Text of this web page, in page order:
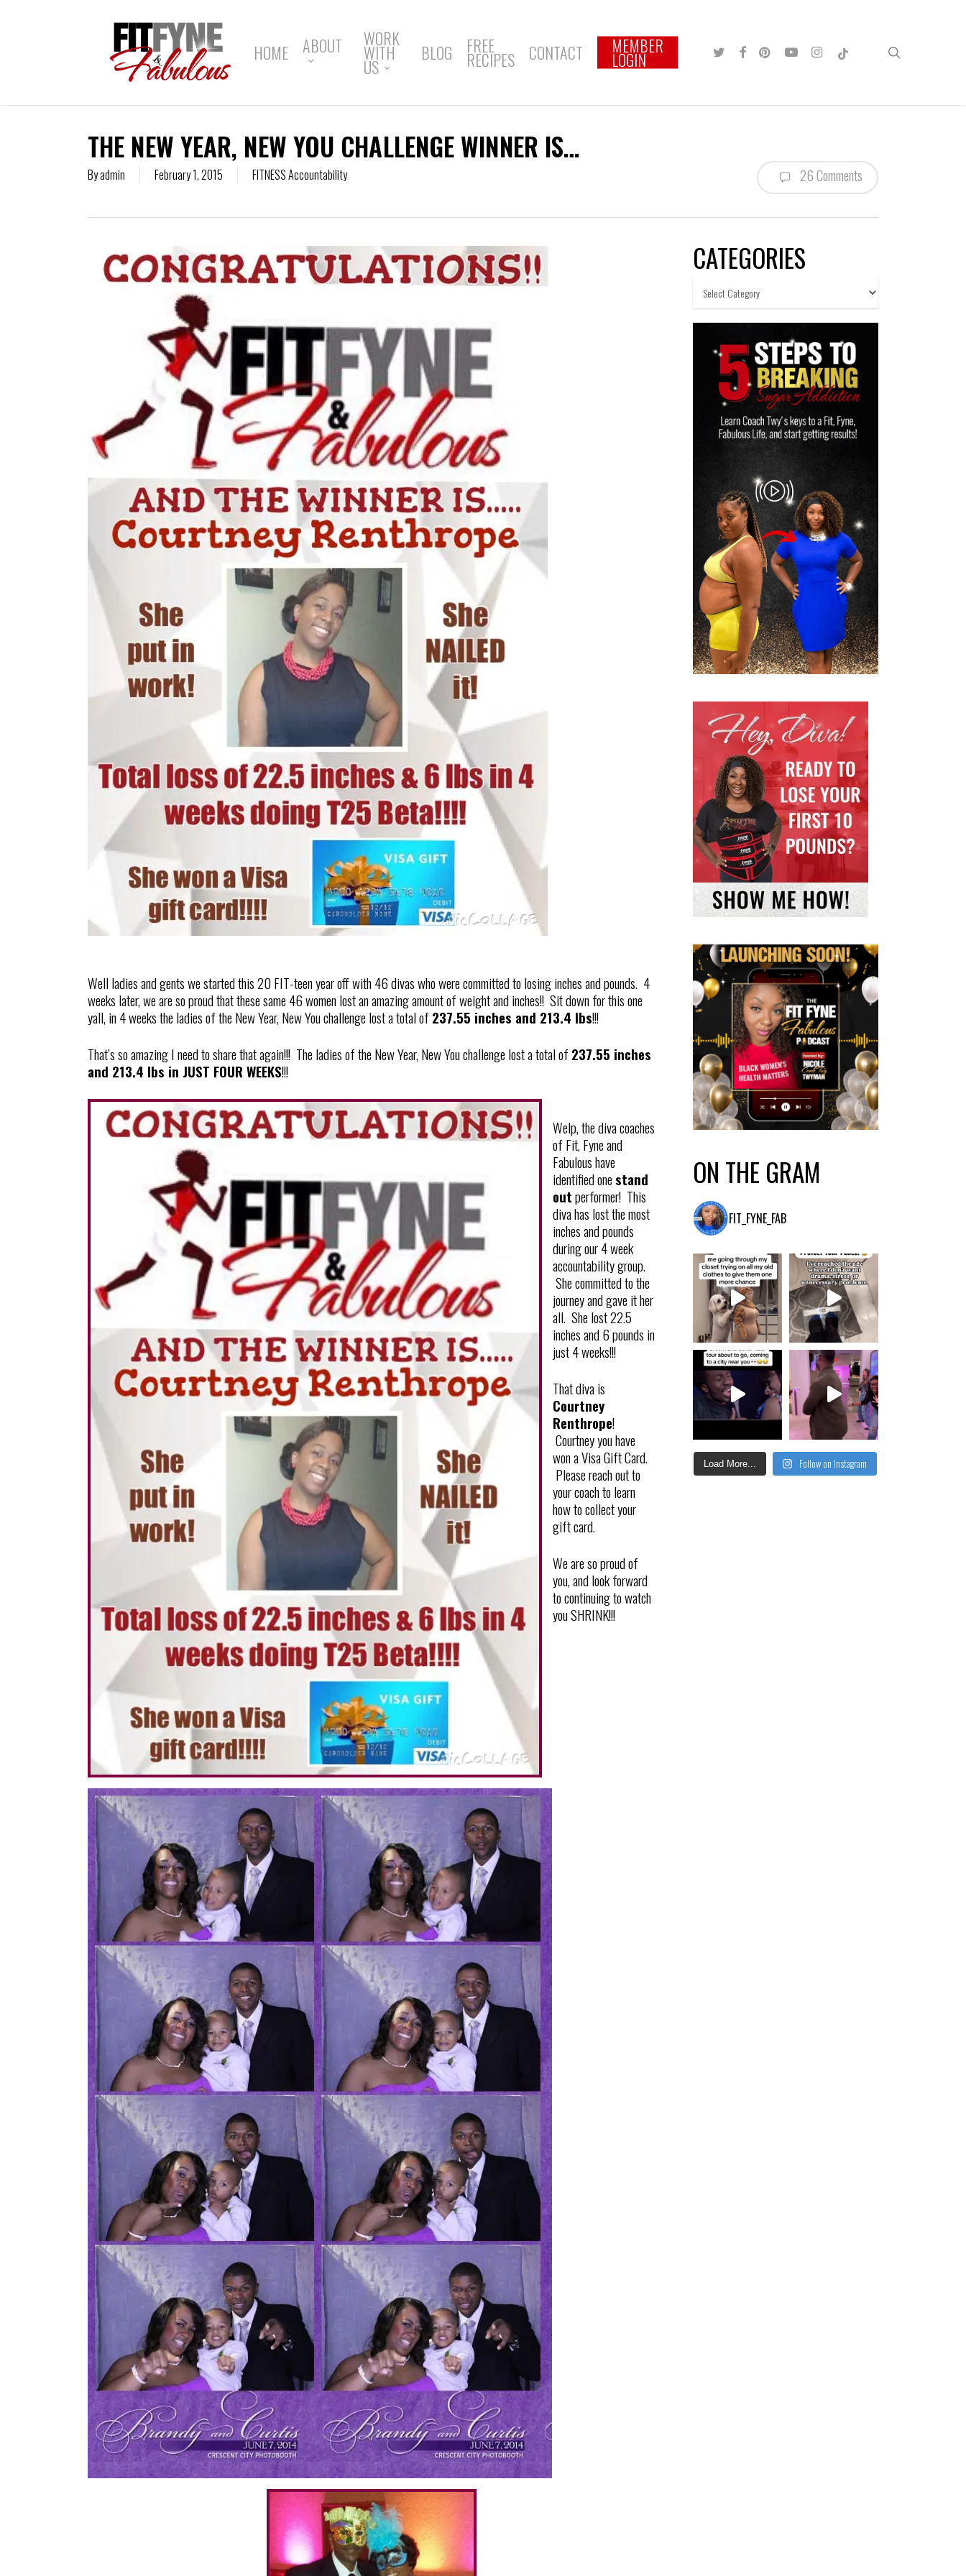
HOME ABOUT WORK
WITH
US
BLOG FREE
RECIPES CONTACT MEMBER
LOGIN TWITTERFACEBOOK
PINTEREST
YOUTUBEINSTAGRAM
TIKTOK
THE NEW YEAR, NEW YOU CHALLENGE WINNER IS…
Byadmin February 1, 2015 FITNESS Accountability 26 Comments
Well ladies and gents we started this 20 FIT-teen year off with 46 divas who were committed to losing inches and pounds. 4
weeks later, we are so proud that these same 46 women lost an amazing amount of weight and inches!! Sit down for this one
yall, in 4 weeks the ladies of the New Year, New You challenge lost a total of 237.55 inches and 213.4 lbs!!!
That’s so amazing I need to share that again!!! The ladies of the New Year, New You challenge lost a total of 237.55 inches
and 213.4 lbs in JUST FOUR WEEKS!!!
Welp, the diva coaches
of Fit, Fyne and
Fabulous have
identified onestand
outperformer! This
diva has lost the most
inches and pounds
during our 4 week
accountability group.
She committed to the
journey and gave it her
all. She lost 22.5
inches and 6 pounds in
just 4 weeks!!!
That diva is
Courtney
Renthrope!
Courtney you have
won a Visa Gift Card.
Please reach out to
your coach to learn
how to collect your
gift card.
We are so proud of
you, and look forward
to continuing to watch
you SHRINK!!!
CATEGORIES
Categories
ON THE GRAM
FIT_FYNE_FAB
Load More... Follow on Instagram